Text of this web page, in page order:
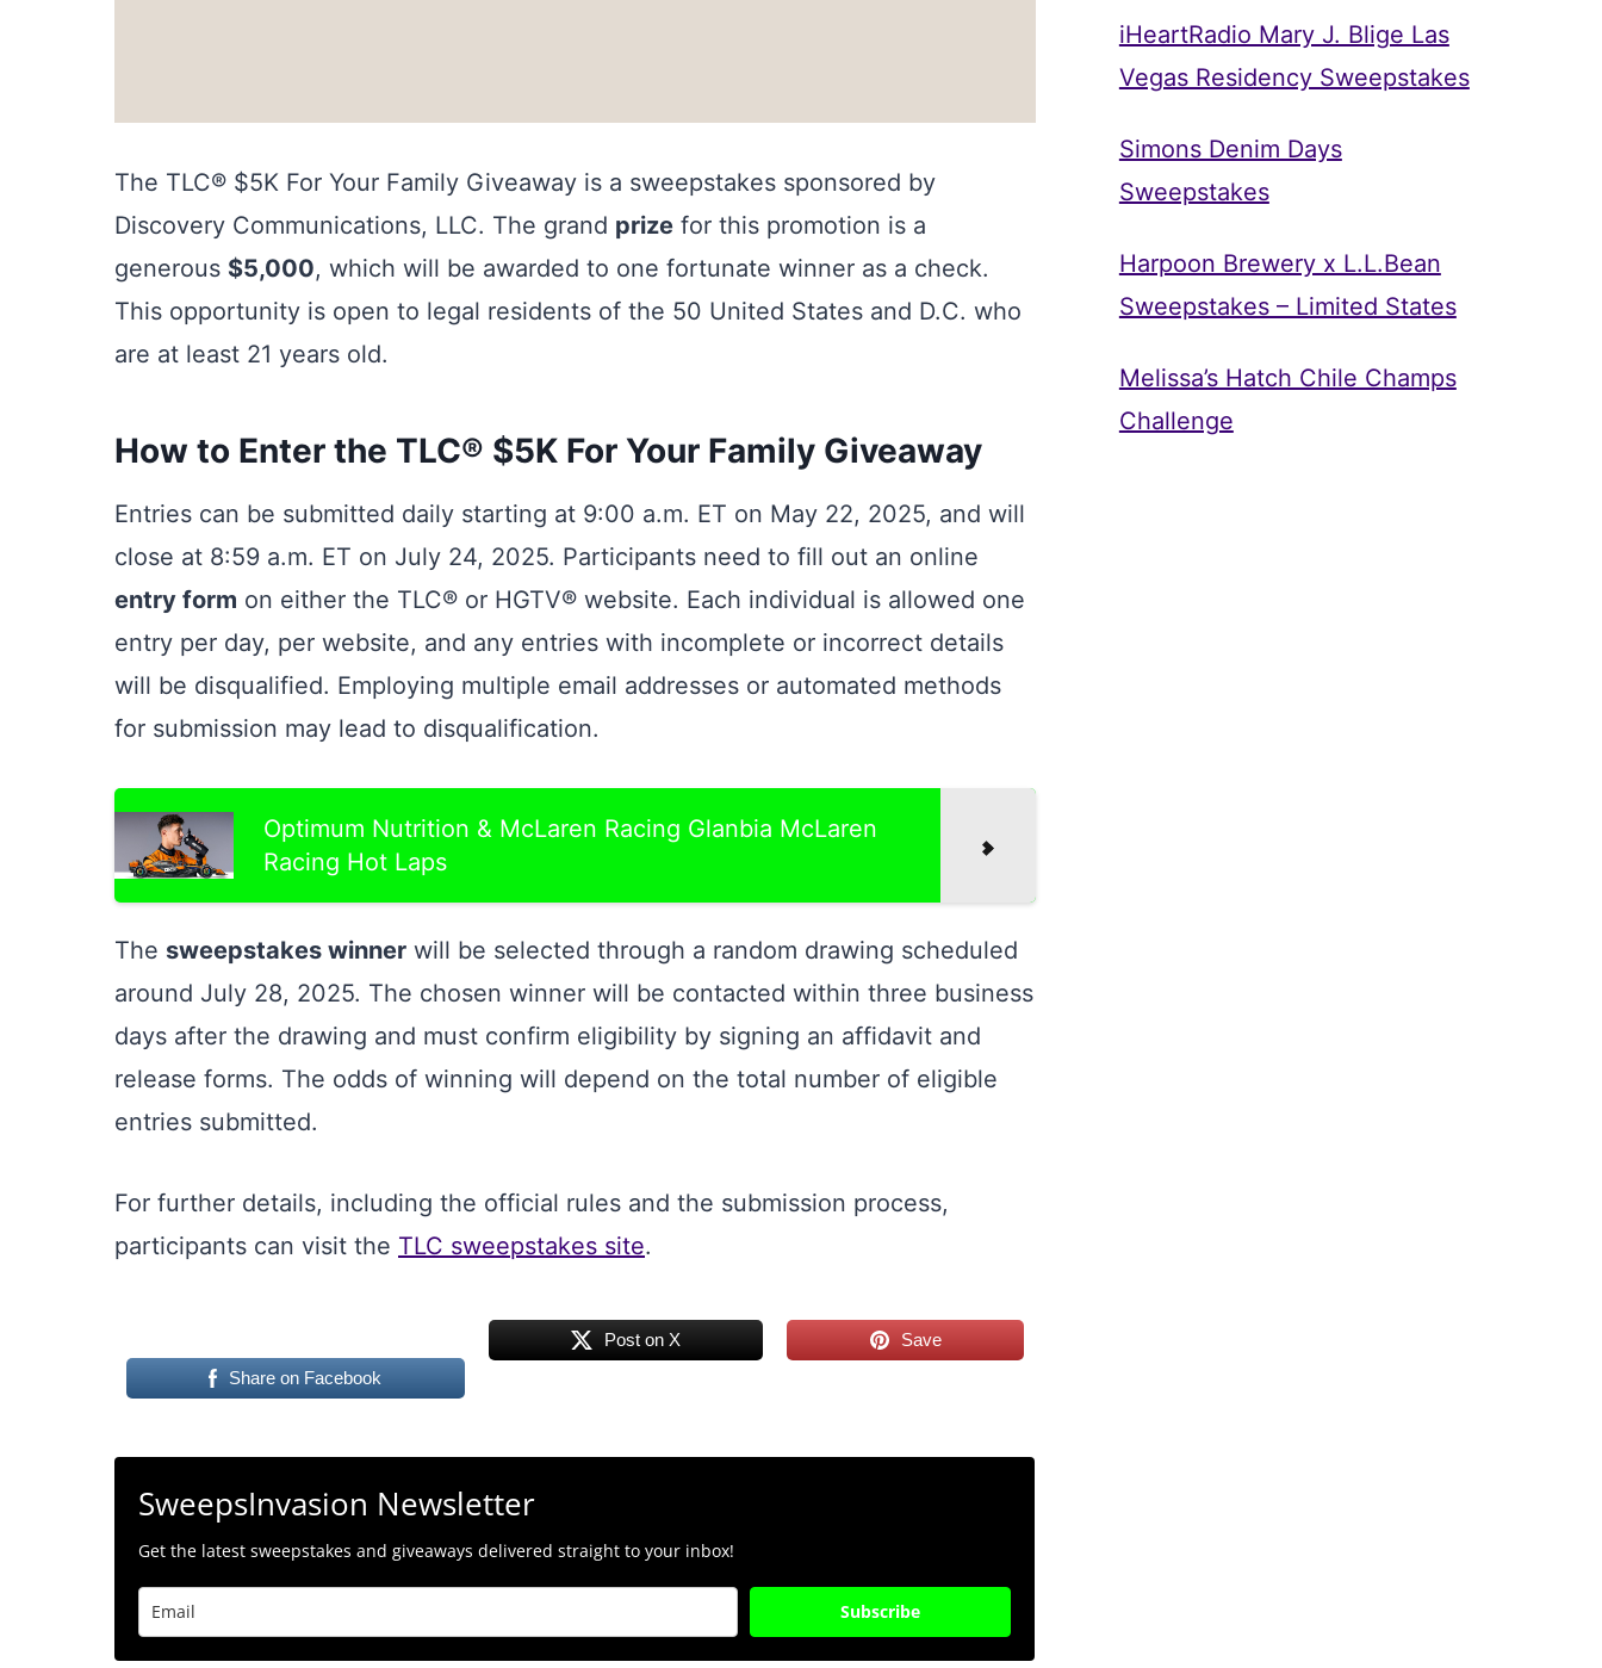
The TLC® $5K For Your Family Giveaway is a sweepstakes sponsored by
Discovery Communications, LLC. The grand prize for this promotion is a
generous $5,000, which will be awarded to one fortunate winner as a check.
This opportunity is open to legal residents of the 50 United States and D.C. who
are at least 21 years old.
How to Enter the TLC® $5K For Your Family Giveaway
Entries can be submitted daily starting at 9:00 a.m. ET on May 22, 2025, and will
close at 8:59 a.m. ET on July 24, 2025. Participants need to fill out an online
entry form on either the TLC® or HGTV® website. Each individual is allowed one
entry per day, per website, and any entries with incomplete or incorrect details
will be disqualified. Employing multiple email addresses or automated methods
for submission may lead to disqualification.
Optimum Nutrition & McLaren Racing Glanbia McLaren
Racing Hot Laps
The sweepstakes winner will be selected through a random drawing scheduled
around July 28, 2025. The chosen winner will be contacted within three business
days after the drawing and must confirm eligibility by signing an affidavit and
release forms. The odds of winning will depend on the total number of eligible
entries submitted.
For further details, including the official rules and the submission process,
participants can visit the TLC sweepstakes site.
Share on Facebook
Post on X Save
SweepsInvasion Newsletter
Get the latest sweepstakes and giveaways delivered straight to your inbox!
Subscribe
iHeartRadio Mary J. Blige Las
Vegas Residency Sweepstakes
Simons Denim Days
Sweepstakes
Harpoon Brewery x L.L.Bean
Sweepstakes – Limited States
Melissa’s Hatch Chile Champs
Challenge